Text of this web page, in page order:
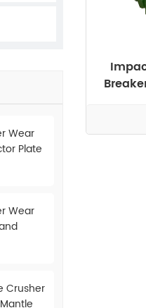
Wear
Plate
Mining
Wear
Plate
Crusher